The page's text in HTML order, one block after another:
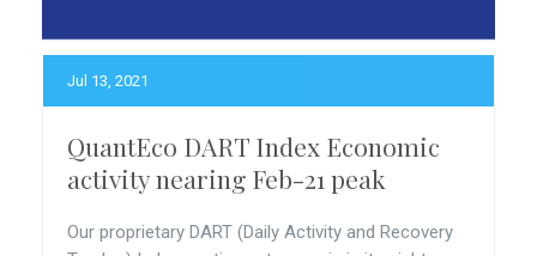
Jul 13, 2021
QuantEco DART Index Economic
activity nearing Feb-21 peak
Our proprietary DART (Daily Activity and Recovery